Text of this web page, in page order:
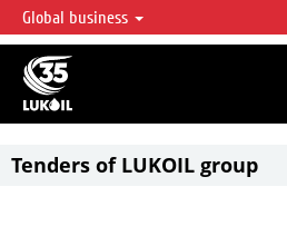
LUKOIL OVERVIEW
LUKOIL is one of the largest oil & gas vertical
accounting for over 2% of crude production
reserves globally.
Global business
Tenders of LUKOIL group